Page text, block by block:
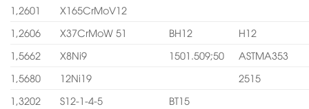
1,2601
X165CrMoV12
1,2606
X37CrMoW 51 BH12
H12
1,5662
X8Ni9 1501.509;50
ASTMA353
1,5680
12Ni19
2515
1,3202
S12-1-4-5
BT15